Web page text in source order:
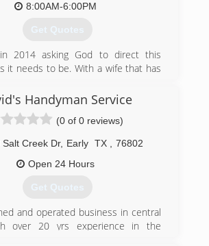
8:00AM-6:00PM
Get Quotes
2014 asking God to direct this
it needs to be. With a wife that has
pay off. We stand proud today to put
everything we do now and every day
us with.
(325) 627-3188
Handyman Service
(0 of 0 reviews)
Salt Creek Dr, Early TX
76802
Open 24 Hours
Get Quotes
and operated business in central
over 20 yrs experience in the